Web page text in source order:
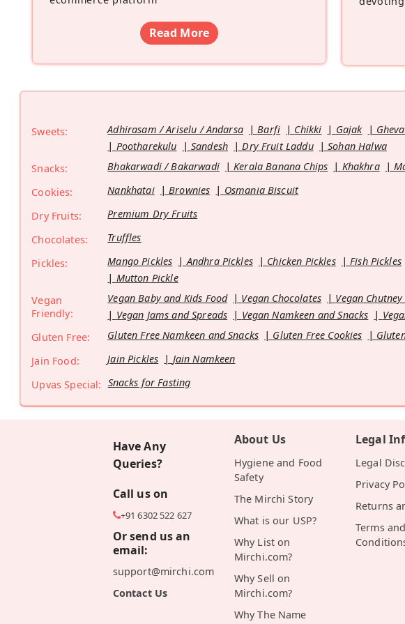
Read More
Sweets: Adhirasam / Ariselu / Andarsa Barfi Chikki Gajak
Pootharekulu
Sandesh Dry Fruit Laddu
Sohan Halwa
Snacks:
Bhakarwadi / Bakarwadi Kerala Banana Chips Khakhra
Cookies:
Nankhatai Brownies
Osmania Biscuit
Dry Fruits:
Premium Dry Fruits
Chocolates:
Truffles
Pickles:
Mango Pickles Andhra Pickles Chicken Pickles Fish Pickles
Mutton Pickle
Vegan
Friendly:
Vegan Baby and Kids Food Vegan Chocolates Vegan
Vegan Jams and Spreads
Vegan Namkeen and Snacks
Gluten Free:
Gluten Free Namkeen and Snacks Gluten Free Cookies
Jain Food:
Jain Pickles
Jain Namkeen
Upvas Special: Snacks for Fasting
Have Any
Queries?
Call us on
+91 6302 522 627
Or send us an
email:
support@mirchi.com
Contact Us
About Us
Hygiene and Food
Safety
The Mirchi Story
What is our USP?
Why List on
Mirchi.com?
Why Sell on
Mirchi.com?
Why The Name
Legal
Legal
Privacy
Returns
Terms and